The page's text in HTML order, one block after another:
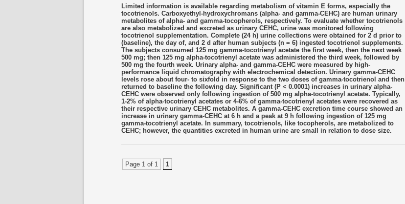
Limited information is available regarding metabolism of vitamin E forms, especially the
tocotrienols. Carboxyethyl-hydroxychromans (alpha- and gamma-CEHC) are human urinary
metabolites of alpha- and gamma-tocopherols, respectively. To evaluate whether tocotrienols
are also metabolized and excreted as urinary CEHC, urine was monitored following
tocotrienol supplementation. Complete (24 h) urine collections were obtained for 2 d prior to
(baseline), the day of, and 2 d after human subjects (n = 6) ingested tocotrienol supplements.
The subjects consumed 125 mg gamma-tocotrienyl acetate the first week, then the next week
500 mg; then 125 mg alpha-tocotrienyl acetate was administered the third week, followed by
500 mg the fourth week. Urinary alpha- and gamma-CEHC were measured by high-
performance liquid chromatography with electrochemical detection. Urinary gamma-CEHC
levels rose about four- to sixfold in response to the two doses of gamma-tocotrienol and then
returned to baseline the following day. Significant (P < 0.0001) increases in urinary alpha-
CEHC were observed only following ingestion of 500 mg alpha-tocotrienyl acetate. Typically,
1-2% of alpha-tocotrienyl acetates or 4-6% of gamma-tocotrienyl acetates were recovered as
their respective urinary CEHC metabolites. A gamma-CEHC excretion time course showed an
increase in urinary gamma-CEHC at 6 h and a peak at 9 h following ingestion of 125 mg
gamma-tocotrienyl acetate. In summary, tocotrienols, like tocopherols, are metabolized to
CEHC; however, the quantities excreted in human urine are small in relation to dose size.
Page 1 of 1 1